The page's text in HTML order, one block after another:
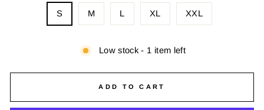
S M L XL XXL
Low stock - 1 item left
ADD TO CART